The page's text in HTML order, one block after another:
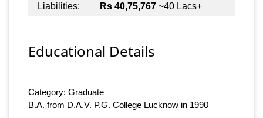
Liabilities:
Rs 40,75,767 ~40 Lacs+
Educational Details
Category: Graduate
B.A. from D.A.V. P.G. College Lucknow in 1990